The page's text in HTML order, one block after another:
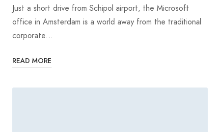
Just a short drive from Schipol airport, the Microsoft
office in Amsterdam is a world away from the traditional
corporate…
READ MORE